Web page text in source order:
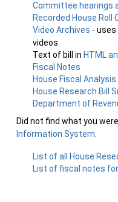
Committee hearings
Recorded House Roll
Video Archives -
videos
Text of bill in HTML
Fiscal Notes
House Fiscal
House Research Bill
Department of
Did not find what you
Information System
List of all House
List of fiscal notes